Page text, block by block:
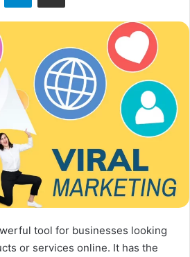
tool for businesses looking
or services online. It has the